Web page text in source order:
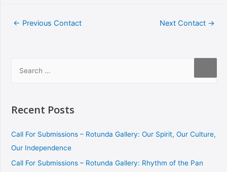
← Previous Contact Next Contact →
Recent Posts
Call For Submissions – Rotunda Gallery: Our Spirit, Our Culture,
Our Independence
Call For Submissions – Rotunda Gallery: Rhythm of the Pan